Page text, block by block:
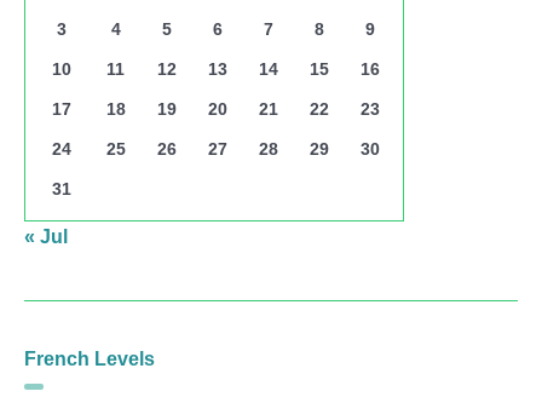
3 4 5 6 7 8 9
10 11 12 13 14 15 16
17 18 19 20 21 22 23
24 25 26 27 28 29 30
31
« Jul
French Levels